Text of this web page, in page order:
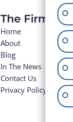
The Firm
Home
About
Blog
In The News
Contact Us
Privacy Policy